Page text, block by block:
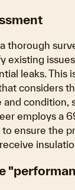
thorough
existing
leaks. This
considers
condition,
employs a
ensure the